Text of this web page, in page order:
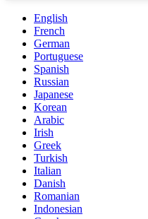
English
French
German
Portuguese
Spanish
Russian
Japanese
Korean
Arabic
Irish
Greek
Turkish
Italian
Danish
Romanian
Indonesian